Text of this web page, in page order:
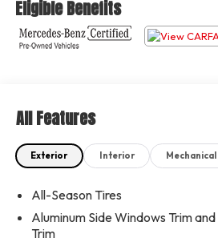
Eligible Benefits
All Features
Exterior Interior Mechanical
All-Season Tires
Aluminum Side Windows Trim
Trim